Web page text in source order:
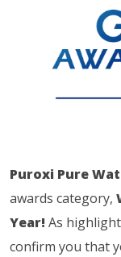
Puroxi Pure
awards category,
Year! As
confirm you that